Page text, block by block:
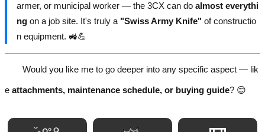
armer, or municipal worker — the 3CX can do almost everythi
ng on a job site. It's truly a "Swiss Army Knife" of constructio
n equipment. 🚜💪
Would you like me to go deeper into any specific aspect — lik
e attachments, maintenance schedule, or buying guide? 😊